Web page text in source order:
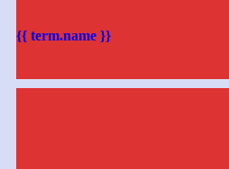
{{ term.name }}